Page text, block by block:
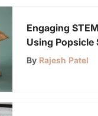
Engaging
Using Popsicle
By Rajesh Patel